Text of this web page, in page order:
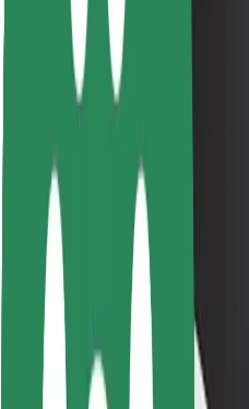
Investor Relations
Leadership
Brand
Urban Fund
Rider safety
Driver safety
Scooter safety
Safety lab
Cities